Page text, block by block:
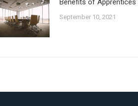
Benefits of Apprentices
September 10, 2021